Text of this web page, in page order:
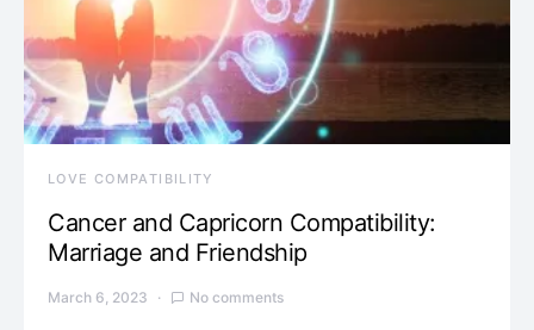
LOVE COMPATIBILITY
Cancer and Capricorn Compatibility:
Marriage and Friendship
March 6, 2023 No comments